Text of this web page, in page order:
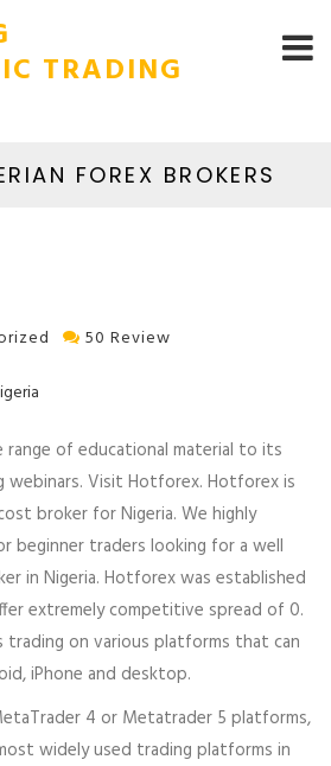
TRADING
FOREX BROKERS
50 Review
range of educational material to its
webinars. Visit Hotforex. Hotforex is
broker for Nigeria. We highly
beginner traders looking for a well
in Nigeria. Hotforex was established
extremely competitive spread of 0.
on various platforms that can
iPhone and desktop.
4 or Metatrader 5 platforms,
widely used trading platforms in